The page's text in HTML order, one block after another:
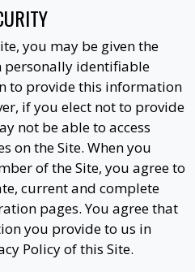
you may be given the
identifiable
to provide this information
if you elect not to provide
not be able to access
on the Site. When you
of the Site, you agree to
current and complete
pages. You agree that
you provide to us in
Policy of this Site.